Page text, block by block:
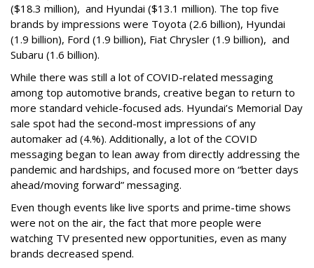
($18.3 million), and Hyundai ($13.1 million). The top five
brands by impressions were Toyota (2.6 billion), Hyundai
(1.9 billion), Ford (1.9 billion), Fiat Chrysler (1.9 billion), and
Subaru (1.6 billion).
While there was still a lot of COVID-related messaging
among top automotive brands, creative began to return to
more standard vehicle-focused ads. Hyundai’s Memorial Day
sale spot had the second-most impressions of any
automaker ad (4.%). Additionally, a lot of the COVID
messaging began to lean away from directly addressing the
pandemic and hardships, and focused more on “better days
ahead/moving forward” messaging.
Even though events like live sports and prime-time shows
were not on the air, the fact that more people were
watching TV presented new opportunities, even as many
brands decreased spend.